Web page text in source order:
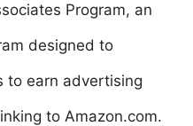
Program, an
designed to
to earn advertising
to Amazon.com.